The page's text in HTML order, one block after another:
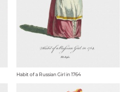
Habit of a Russian Girl in 1764